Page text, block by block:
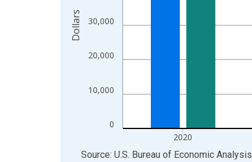
0
10,000
20,000
30,000
2020
Dollars
End of interactive chart.
Source: U.S. Bureau of Economic Analysis